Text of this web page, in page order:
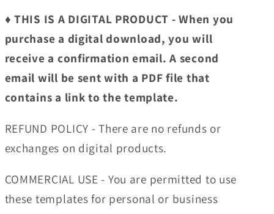
♦︎ THIS IS A DIGITAL PRODUCT - When you
purchase a digital download, you will
receive a confirmation email. A second
email will be sent with a PDF file that
contains a link to the template.
REFUND POLICY - There are no refunds or
exchanges on digital products.
COMMERCIAL USE - You are permitted to use
these templates for personal or business